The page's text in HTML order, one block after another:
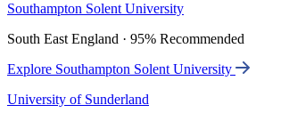
Southampton Solent University
South East England · 95% Recommended
Explore Southampton Solent University
University of Sunderland